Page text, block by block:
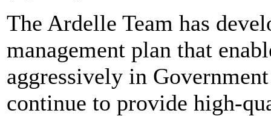
The Ardelle Team has
management plan that
aggressively in
continue to provide high-